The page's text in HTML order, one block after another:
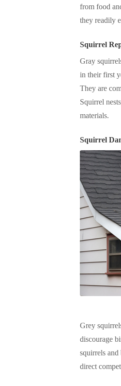
from food
they readily
Squirrel
Gray
in their first
They are
Squirrel
materials.
Squirrel
Grey
discourage
squirrels
direct